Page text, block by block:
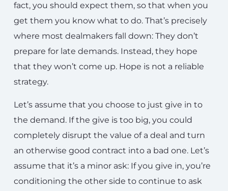
fact, you should expect them, so that when you
get them you know what to do. That’s precisely
where most dealmakers fall down: They don’t
prepare for late demands. Instead, they hope
that they won’t come up. Hope is not a reliable
strategy.
Let’s assume that you choose to just give in to
the demand. If the give is too big, you could
completely disrupt the value of a deal and turn
an otherwise good contract into a bad one. Let’s
assume that it’s a minor ask: If you give in, you’re
conditioning the other side to continue to ask